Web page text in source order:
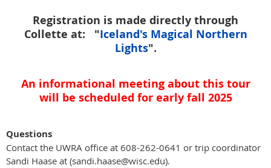
Registration is made directly through
Collette at:
"Iceland's Magical Northern
Lights".
An informational meeting about this tour
will be scheduled for early fall 2025
Questions
Contact the UWRA office at 608-262-0641 or trip coordinator
Sandi Haase at (sandi.haase@wisc.edu).